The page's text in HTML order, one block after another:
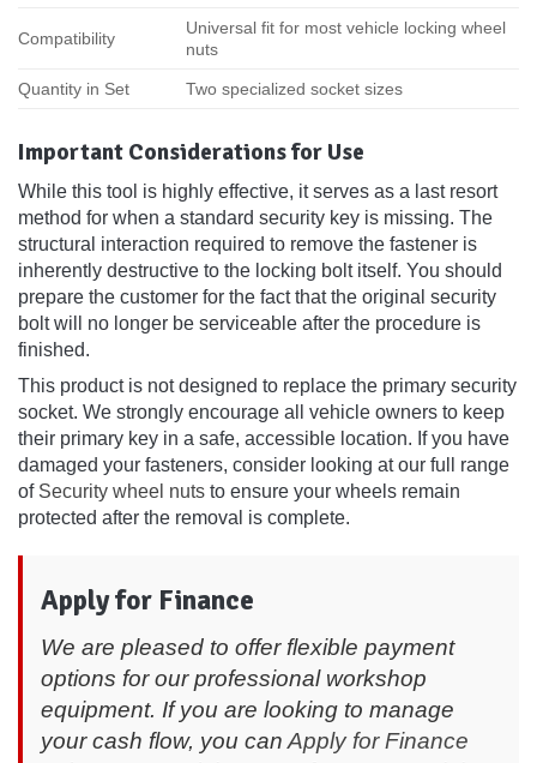
Compatibility
Universal fit for most vehicle locking wheel
nuts
Quantity in Set Two specialized socket sizes
Important Considerations for Use
While this tool is highly effective, it serves as a last resort
method for when a standard security key is missing. The
structural interaction required to remove the fastener is
inherently destructive to the locking bolt itself. You should
prepare the customer for the fact that the original security
bolt will no longer be serviceable after the procedure is
finished.
This product is not designed to replace the primary security
socket. We strongly encourage all vehicle owners to keep
their primary key in a safe, accessible location. If you have
damaged your fasteners, consider looking at our full range
of Security wheel nuts to ensure your wheels remain
protected after the removal is complete.
Apply for Finance
We are pleased to offer flexible payment
options for our professional workshop
equipment. If you are looking to manage
your cash flow, you can Apply for Finance